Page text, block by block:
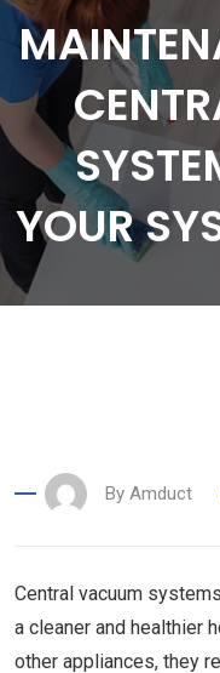
YOUR
By Amduct
Central vacuum
a cleaner and healthier
other appliances, they